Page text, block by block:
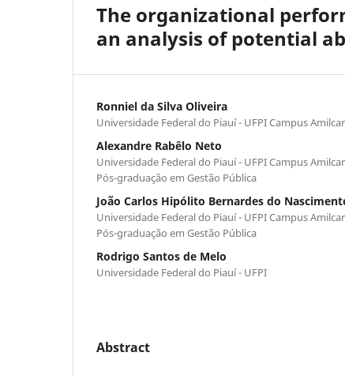
The organizational
an analysis of potential
Ronniel da Silva Oliveira
Universidade Federal do Piauí - UFPI Campus
Alexandre Rabêlo Neto
Universidade Federal do Piauí - UFPI Campus
Pós-graduação em Gestão Pública
João Carlos Hipólito Bernardes do
Universidade Federal do Piauí - UFPI Campus
Pós-graduação em Gestão Pública
Rodrigo Santos de Melo
Universidade Federal do Piauí - UFPI
Abstract